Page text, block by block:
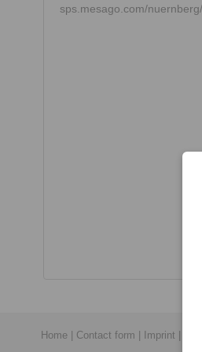
sps.mesago.com/
Home Contact form Imprint